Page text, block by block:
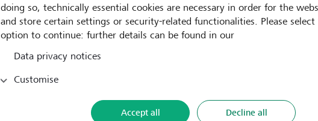
LGTVenture Philanthropy’s due diligence process: How does
The duration of the due diligence process varies per organization,
approximately six to eight months and comprises three steps.
the organization in its essence – who is this organization, how
what problem are they trying to solve and with what solution? In
three-page summary of our findings, a “Factsheet” as we call it,
team, who ask us hard questions, help us probe deeper and test
doing so, technically essential cookies are necessary in order for the
and store certain settings or security-related functionalities. Please
option to continue: further details can be found in our
Data privacy notices
Customise
Accept all Decline all